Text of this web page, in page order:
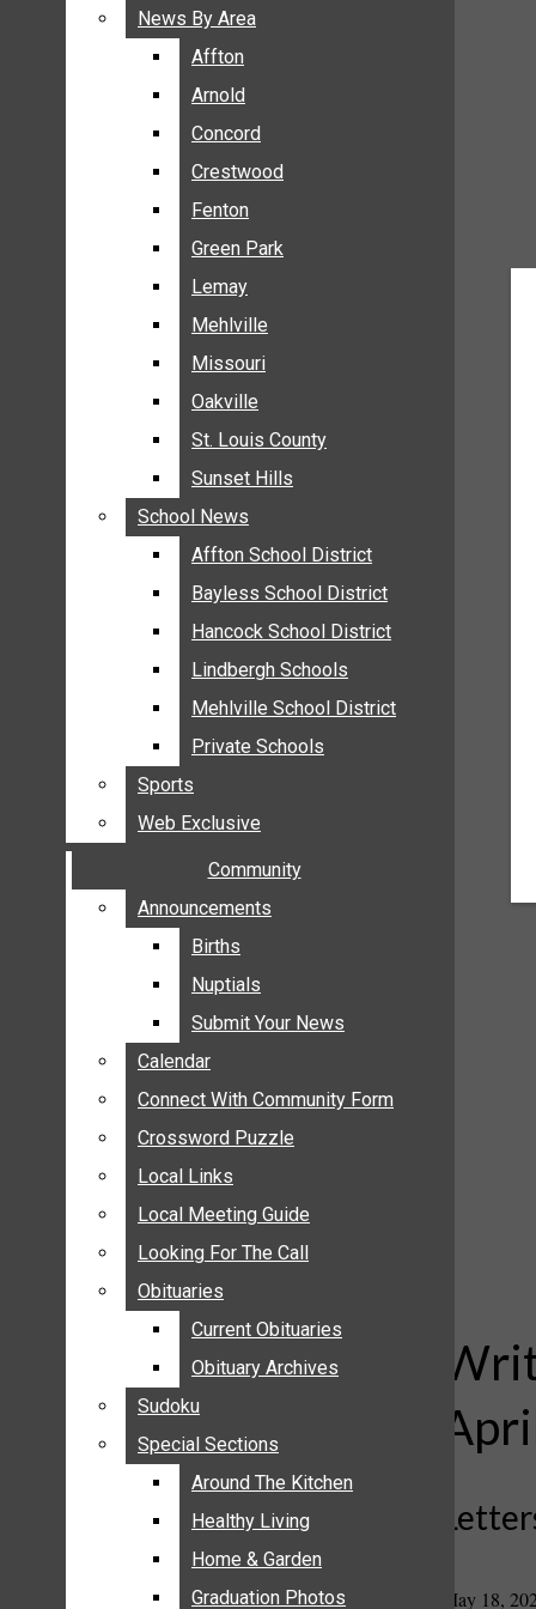
BREAKING NEWS
BUSINESS
ENTERTAINMENT
GALLERIES
NEWS BY AREA
AFFTON
ARNOLD
CONCORD
CRESTWOOD
FENTON
GREEN PARK
LEMAY
MEHLVILLE
MISSOURI
OAKVILLE
AFFTON SCHOOL DISTRICT
BAYLESS SCHOOL DISTRICT
HANCOCK SCHOOL DISTRICT
LINDBERGH SCHOOLS
MEHLVILLE SCHOOL DISTRICT
PRIVATE SCHOOLS
SPORTS
WEB EXCLUSIVE
COMMUNITY
ANNOUNCEMENTS
CALENDAR
CONNECT WITH COMMUNITY FORM
CROSSWORD PUZZLE
LOCAL LINKS
LOCAL MEETING GUIDE
LOOKING FOR THE CALL
OBITUARIES
CURRENT OBITUARIES
OBITUARY ARCHIVES
SUDOKU
SPECIAL SECTIONS
News By Area
Affton
Arnold
Concord
Crestwood
Fenton
Green Park
Lemay
Mehlville
Missouri
Oakville
St. Louis County
Sunset Hills
School News
Affton School District
Bayless School District
Hancock School District
Lindbergh Schools
Mehlville School District
Private Schools
Sports
Web Exclusive
Community
Announcements
Births
Nuptials
Submit Your News
Calendar
Connect With Community Form
Crossword Puzzle
Local Links
Local Meeting Guide
Looking For The Call
Obituaries
Current Obituaries
Obituary Archives
Sudoku
Special Sections
Around The Kitchen
Healthy Living
Home & Garden
Graduation Photos
News By Area
Affton
Arnold
Concord
Crestwood
Fenton
Green Park
Lemay
Mehlville
Missouri
Oakville
St. Louis County
Sunset Hills
School News
Affton School District
Bayless School District
Hancock School District
Lindbergh Schools
Mehlville School District
Private Schools
Sports
Web Exclusive
Community
Announcements
Births
Nuptials
Submit Your News
Calendar
Connect With Community Form
Crossword Puzzle
Local Links
Local Meeting Guide
Looking For The Call
Obituaries
Current Obituaries
Obituary Archives
Sudoku
Special Sections
Around The Kitchen
Healthy Living
Home & Garden
Graduation Photos
May 18,